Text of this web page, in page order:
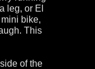
leg, or El
bike,
This
of the